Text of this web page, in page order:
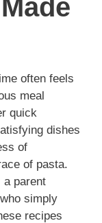
often feels
meal
quick
dishes
of
of pasta.
a parent
simply
recipes